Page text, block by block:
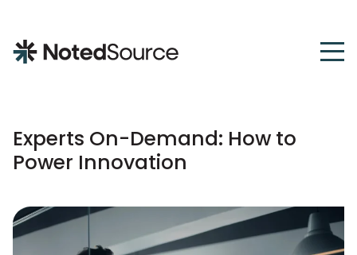
NotedSource
Experts On-Demand: How to
Power Innovation